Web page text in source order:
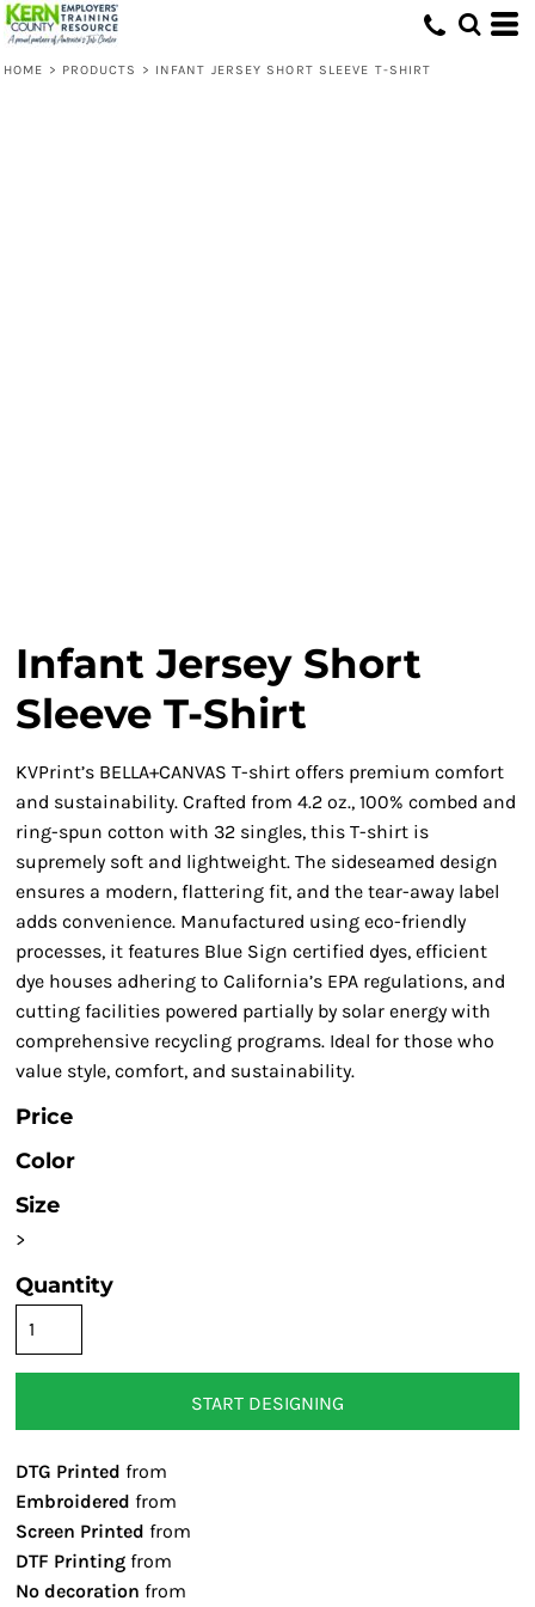
HOME > PRODUCTS > INFANT JERSEY SHORT SLEEVE T-SHIRT
Infant Jersey Short
Sleeve T-Shirt
KVPrint’s BELLA+CANVAS T-shirt offers premium comfort
and sustainability. Crafted from 4.2 oz., 100% combed and
ring-spun cotton with 32 singles, this T-shirt is
supremely soft and lightweight. The sideseamed design
ensures a modern, flattering fit, and the tear-away label
adds convenience. Manufactured using eco-friendly
processes, it features Blue Sign certified dyes, efficient
dye houses adhering to California’s EPA regulations, and
cutting facilities powered partially by solar energy with
comprehensive recycling programs. Ideal for those who
value style, comfort, and sustainability.
Price
Color
Size
>
Quantity
START DESIGNING
DTG Printed from
Embroidered from
Screen Printed from
DTF Printing from
No decoration from